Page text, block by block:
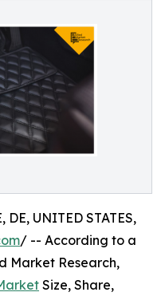
UNITED STATES,
/ -- According to a
Market Research,
Size, Share,